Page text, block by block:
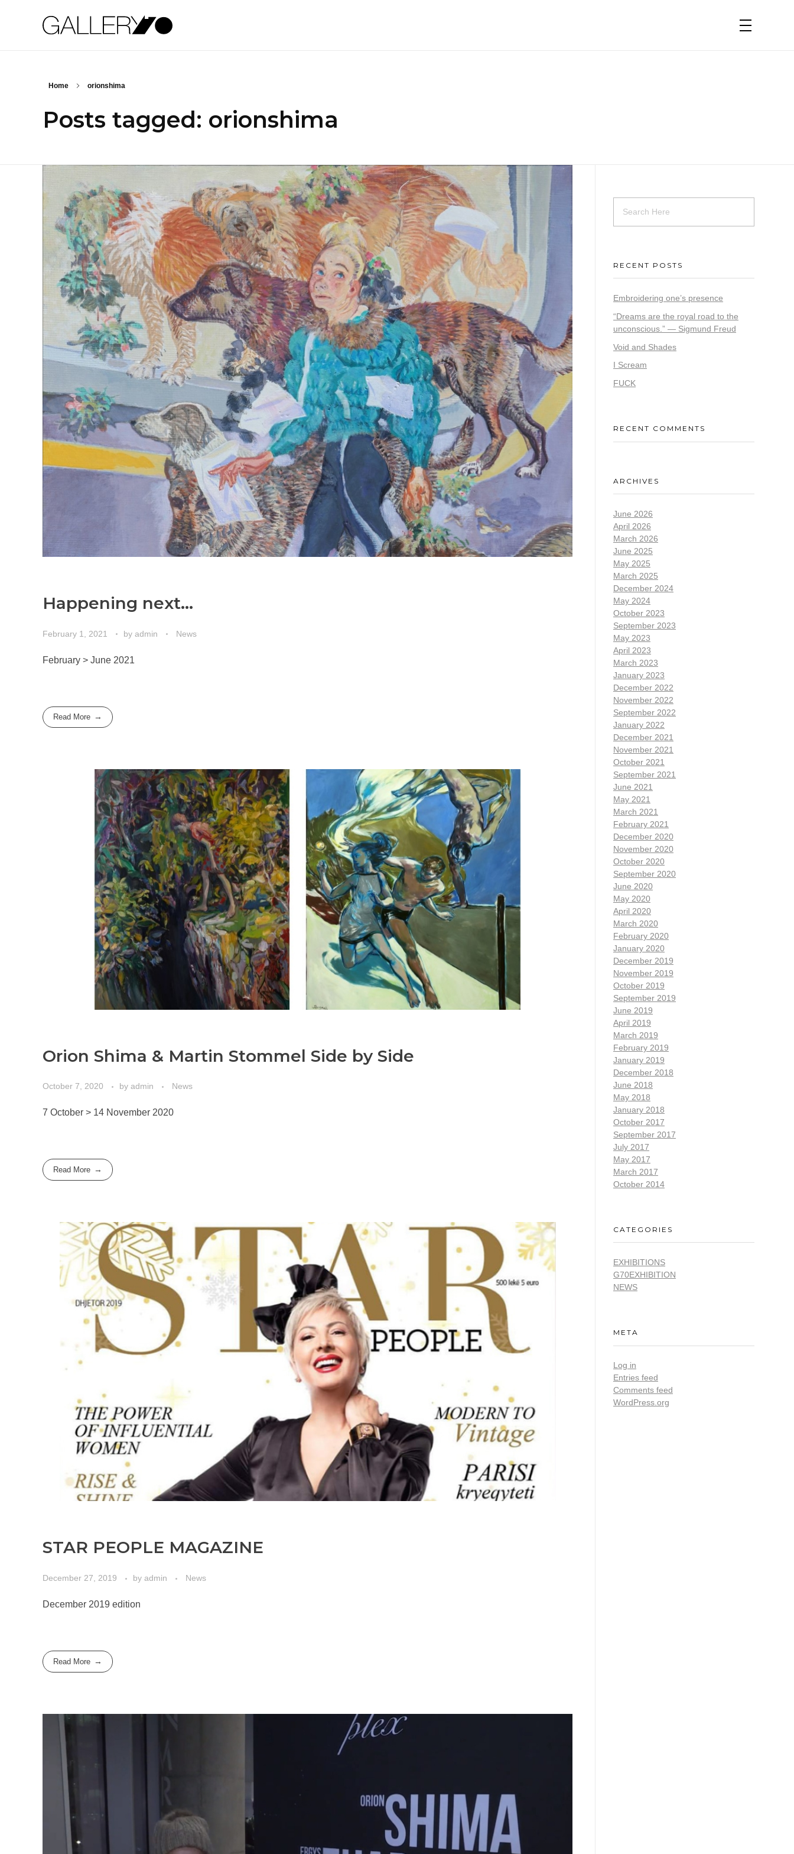
Home orionshima
Posts tagged: orionshima
Happening next…
February 1, 2021 by admin News
February > June 2021
Read More
Orion Shima & Martin Stommel Side by Side
October 7, 2020 by admin News
7 October > 14 November 2020
Read More
STAR PEOPLE MAGAZINE
December 27, 2019 by admin News
December 2019 edition
Read More
RECENT POSTS
Embroidering one’s presence
“Dreams are the royal road to the
unconscious.” — Sigmund Freud
Void and Shades
I Scream
FUCK
RECENT COMMENTS
ARCHIVES
June 2026
April 2026
March 2026
June 2025
May 2025
March 2025
December 2024
May 2024
October 2023
September 2023
May 2023
April 2023
March 2023
January 2023
December 2022
November 2022
September 2022
January 2022
December 2021
November 2021
October 2021
September 2021
June 2021
May 2021
March 2021
February 2021
December 2020
November 2020
October 2020
September 2020
June 2020
May 2020
April 2020
March 2020
February 2020
January 2020
December 2019
November 2019
October 2019
September 2019
June 2019
April 2019
March 2019
February 2019
January 2019
December 2018
June 2018
May 2018
January 2018
October 2017
September 2017
July 2017
May 2017
March 2017
October 2014
CATEGORIES
EXHIBITIONS
G70EXHIBITION
NEWS
META
Log in
Entries feed
Comments feed
WordPress.org